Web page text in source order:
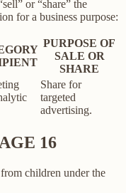
or “share” the
for a business purpose:
PURPOSE OF
SALE OR
SHARE
Share for
targeted
advertising.
16
children under the